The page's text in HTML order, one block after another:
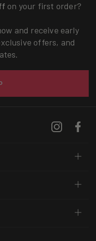
on your first order?
and receive early
offers, and
Instagram